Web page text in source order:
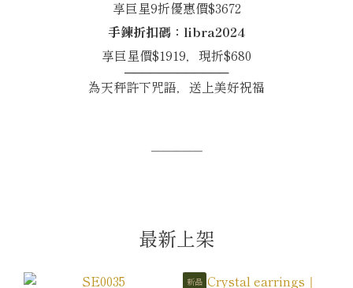
享巨星9折優惠價$3672
手鍊折扣碼：libra2024
享巨星價$1919，現折$680
────────────
為天秤許下咒語，送上美好祝福
─────
最新上架
新品